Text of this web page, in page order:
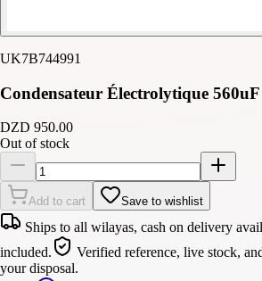
UK7B744991
Condensateur Électrolytique
DZD 950.00
Out of stock
Add to cart Save to wishlist
Ships to all wilayas, cash on delivery
included.
Verified reference, live stock,
your disposal.